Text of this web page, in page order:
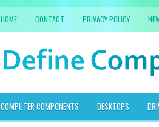
HOME CONTACT PRIVACY POLICY
COMPUTER COMPONENTS DESKTOPS